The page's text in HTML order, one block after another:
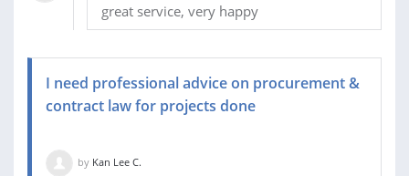
great service, very happy
I need professional advice on procurement &
contract law for projects done
by Kan Lee C.